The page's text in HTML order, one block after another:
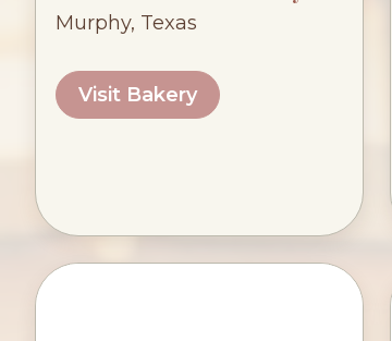
Murphy, Texas
Visit Bakery